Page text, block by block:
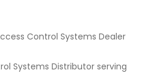
Control Systems Dealer
Systems Distributor serving